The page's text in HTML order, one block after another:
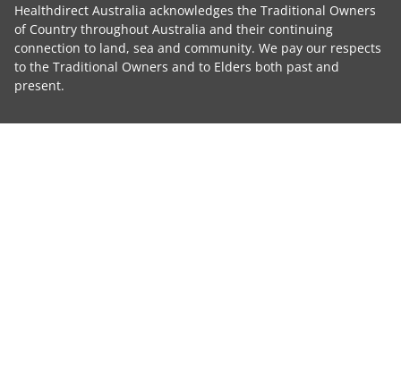
Healthdirect Australia acknowledges the Traditional Owners
of Country throughout Australia and their continuing
connection to land, sea and community. We pay our respects
to the Traditional Owners and to Elders both past and
present.